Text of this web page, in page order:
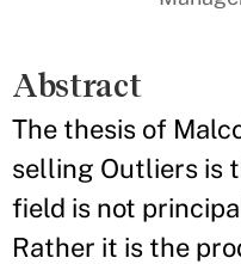
Abstract
The thesis of
selling Outliers is
field is not
Rather it is the